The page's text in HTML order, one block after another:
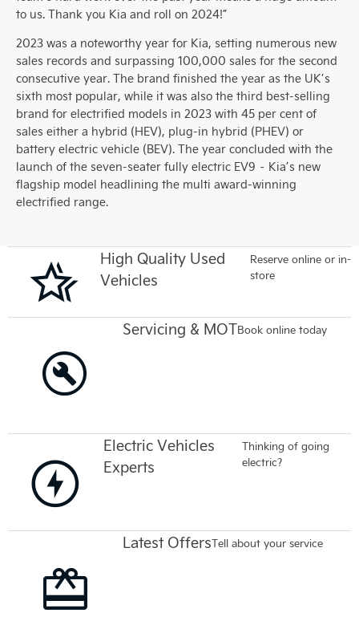
to us. Thank you Kia and roll on 2024!”
2023 was a noteworthy year for Kia, setting numerous new
sales records and surpassing 100,000 sales for the second
consecutive year. The brand finished the year as the UK’s
sixth most popular, while it was also the third best-selling
brand for electrified models in 2023 with 45 per cent of
sales either a hybrid (HEV), plug-in hybrid (PHEV) or
battery electric vehicle (BEV). The year concluded with the
launch of the seven-seater fully electric EV9 – Kia’s new
flagship model headlining the multi award-winning
electrified range.
High Quality Used
Vehicles
Reserve online or in-
store
Servicing & MOTBook online today
Electric Vehicles
Experts
Thinking of going
electric?
Latest OffersTell about your service